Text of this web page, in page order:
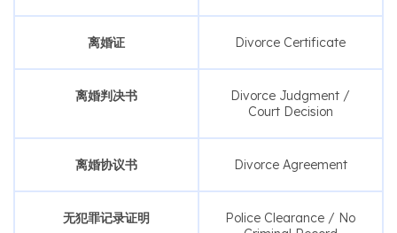
离婚证 Divorce Certificate
离婚判决书
Divorce Judgment /
Court Decision
离婚协议书 Divorce Agreement
无犯罪记录证明
Police Clearance / No